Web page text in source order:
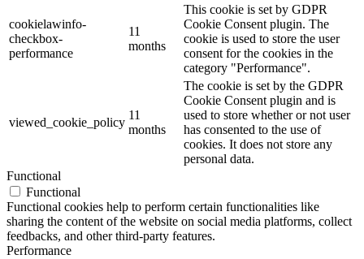
cookielawinfo-
checkbox-
performance
11
months
This cookie is set by GDPR
Cookie Consent plugin. The
cookie is used to store the user
consent for the cookies in the
category "Performance".
viewed_cookie_policy
11
months
The cookie is set by the GDPR
Cookie Consent plugin and is
used to store whether or not user
has consented to the use of
cookies. It does not store any
personal data.
Functional
Functional
Functional cookies help to perform certain functionalities like
sharing the content of the website on social media platforms, collect
feedbacks, and other third-party features.
Performance